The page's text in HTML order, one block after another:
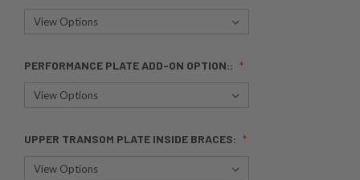
PERFORMANCE PLATE ADD-ON OPTION::
UPPER TRANSOM PLATE INSIDE BRACES: